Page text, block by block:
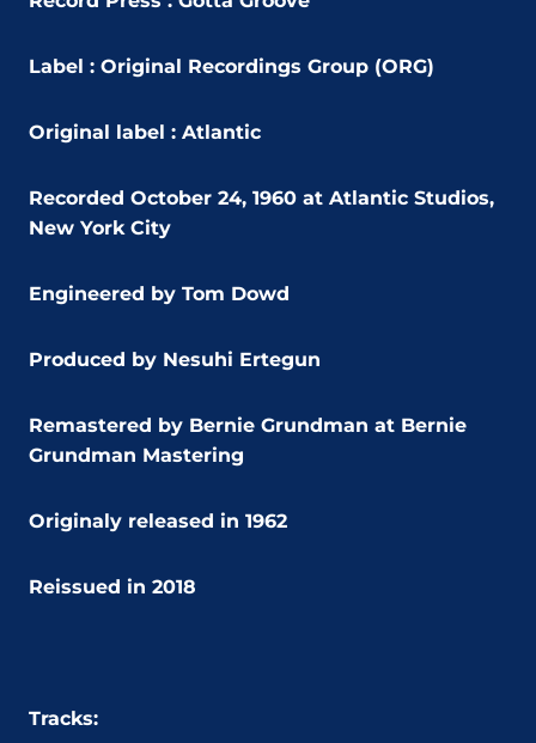
Label : Original Recordings Group (ORG)
Original label : Atlantic
Recorded October 24, 1960 at Atlantic Studios,
New York City
Engineered by Tom Dowd
Produced by Nesuhi Ertegun
Remastered by Bernie Grundman at Bernie
Grundman Mastering
Originaly released in 1962
Reissued in 2018
Tracks: